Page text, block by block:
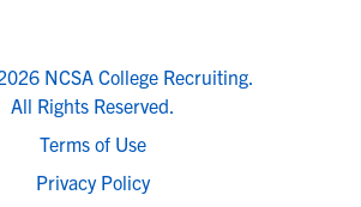
NCSA College Recruiting.
All Rights Reserved.
Terms of Use
Privacy Policy